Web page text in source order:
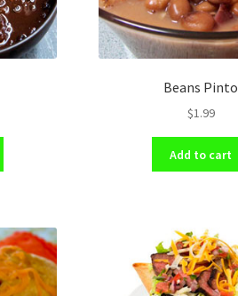
Beans Pinto
$1.99
Add to cart